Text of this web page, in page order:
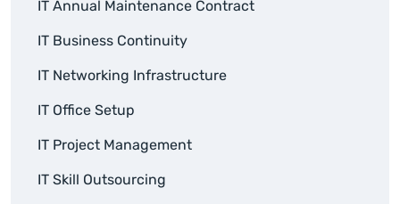
IT Annual Maintenance Contract
IT Business Continuity
IT Networking Infrastructure
IT Office Setup
IT Project Management
IT Skill Outsourcing